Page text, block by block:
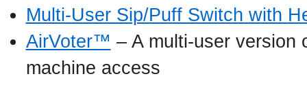
Multi-User Sip/Puff Switch with
AirVoter™ – A multi-user version
machine access